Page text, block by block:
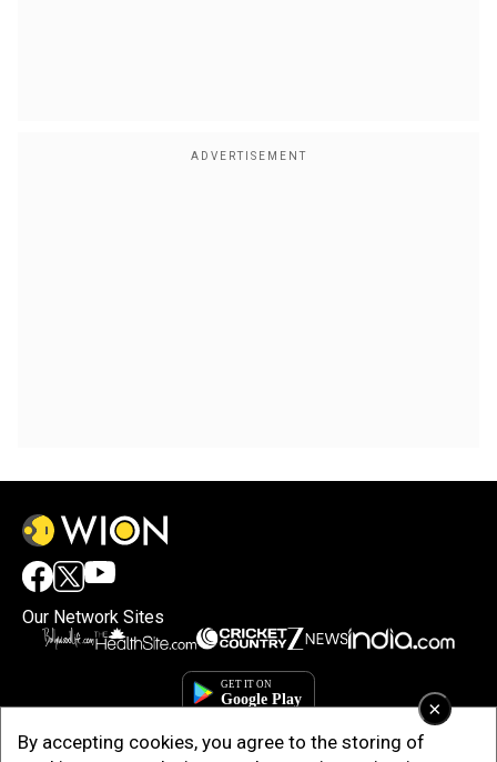
×
By accepting cookies, you agree to the storing of
Our Network Sites